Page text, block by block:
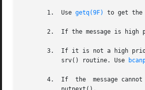
       1.  Use
getq(9F) to get the
2.  If the message is high
3.  If it is not a high
	   srv() routine. Use
4.  If  the  message